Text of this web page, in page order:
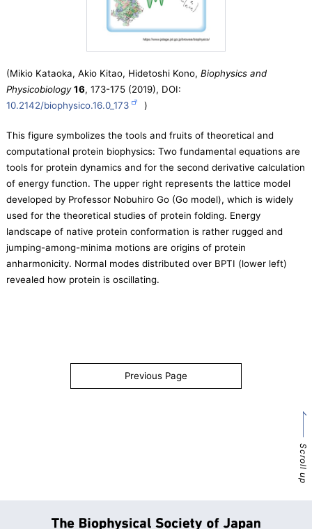
(Mikio Kataoka, Akio Kitao, Hidetoshi Kono, Biophysics and
Physicobiology 16, 173-175 (2019), DOI:
10.2142/biophysico.16.0_173
)
This figure symbolizes the tools and fruits of theoretical and
computational protein biophysics: Two fundamental equations are
tools for protein dynamics and for the second derivative calculation
of energy function. The upper right represents the lattice model
developed by Professor Nobuhiro Go (Go model), which is widely
used for the theoretical studies of protein folding. Energy
landscape of native protein conformation is rather rugged and
jumping-among-minima motions are origins of protein
anharmonicity. Normal modes distributed over BPTI (lower left)
revealed how protein is oscillating.
Previous Page
Scroll up